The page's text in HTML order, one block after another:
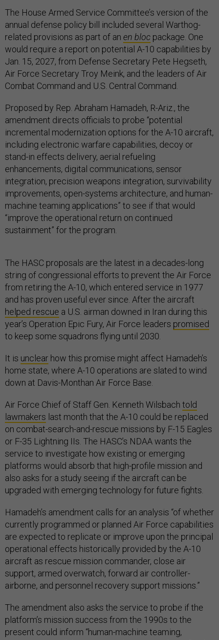
The House Armed Service Committee’s version of the
annual defense policy bill included several Warthog-
related provisions as part of an en bloc package. One
would require a report on potential A-10 capabilities by
Jan. 15, 2027, from Defense Secretary Pete Hegseth,
Air Force Secretary Troy Meink, and the leaders of Air
Combat Command and U.S. Central Command.
Proposed by Rep. Abraham Hamadeh, R-Ariz., the
amendment directs officials to probe “potential
incremental modernization options for the A-10 aircraft,
including electronic warfare capabilities, decoy or
stand-in effects delivery, aerial refueling
enhancements, digital communications, sensor
integration, precision weapons integration, survivability
improvements, open-systems architecture, and human-
machine teaming applications” to see if that would
“improve the operational return on continued
sustainment” for the program.
The HASC proposals are the latest in a decades-long
string of congressional efforts to prevent the Air Force
from retiring the A-10, which entered service in 1977
and has proven useful ever since. After the aircraft
helped rescue a U.S. airman downed in Iran during this
year’s Operation Epic Fury, Air Force leaders promised
to keep some squadrons flying until 2030.
It is unclear how this promise might affect Hamadeh’s
home state, where A-10 operations are slated to wind
down at Davis-Monthan Air Force Base.
Air Force Chief of Staff Gen. Kenneth Wilsbach told
lawmakers last month that the A-10 could be replaced
on combat-search-and-rescue missions by F-15 Eagles
or F-35 Lightning IIs. The HASC’s NDAA wants the
service to investigate how existing or emerging
platforms would absorb that high-profile mission and
also asks for a study seeing if the aircraft can be
upgraded with emerging technology for future fights.
Hamadeh’s amendment calls for an analysis “of whether
currently programmed or planned Air Force capabilities
are expected to replicate or improve upon the principal
operational effects historically provided by the A-10
aircraft as rescue mission commander, close air
support, armed overwatch, forward air controller-
airborne, and personnel recovery support missions.”
The amendment also asks the service to probe if the
platform’s mission success from the 1990s to the
present could inform “human-machine teaming,